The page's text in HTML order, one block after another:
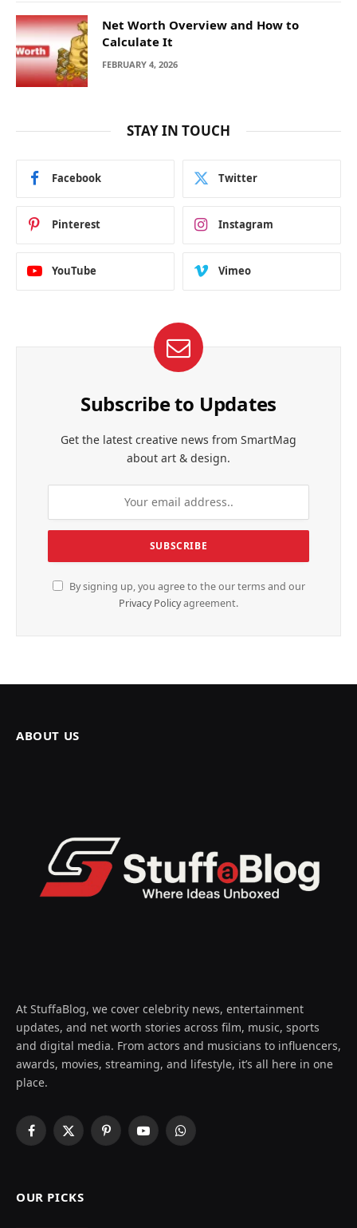
Net Worth Overview and How to
Calculate It
FEBRUARY 4, 2026
STAY IN TOUCH
Facebook Twitter
Pinterest Instagram
YouTube Vimeo
Subscribe to Updates
Get the latest creative news from SmartMag
about art & design.
By signing up, you agree to the our terms and our
Privacy Policyagreement.
ABOUT US
At StuffaBlog, we cover celebrity news, entertainment
updates, and net worth stories across film, music, sports
and digital media. From actors and musicians to influencers,
awards, movies, streaming, and lifestyle, it’s all here in one
place.
Facebook
X
PinterestYouTubeWhatsApp
OUR PICKS